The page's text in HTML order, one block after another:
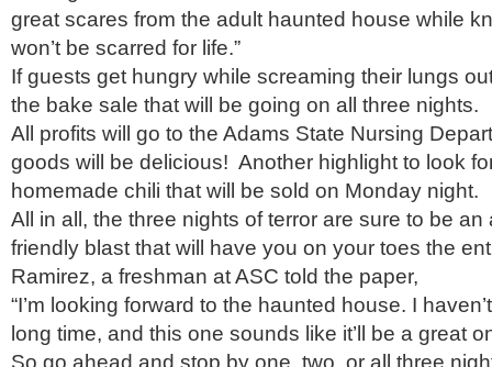
great scares from the adult haunted house while
won’t be scarred for life.”
If guests get hungry while screaming their lungs
the bake sale that will be going on all three nights.
All profits will go to the Adams State Nursing
goods will be delicious! Another highlight to look
homemade chili that will be sold on Monday night.
All in all, the three nights of terror are sure to be an
friendly blast that will have you on your toes the
Ramirez, a freshman at ASC told the paper,
“I’m looking forward to the haunted house. I
long time, and this one sounds like it’ll be a great
So go ahead and stop by one, two, or all three